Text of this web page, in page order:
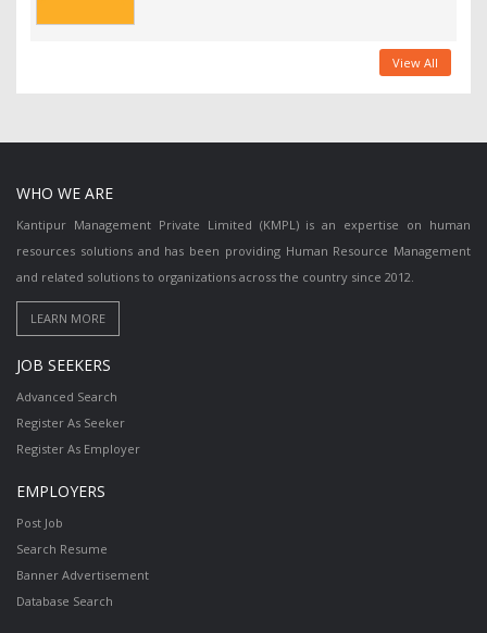
View All
WHO WE ARE
Kantipur Management Private Limited (KMPL) is an expertise on human
resources solutions and has been providing Human Resource Management
and related solutions to organizations across the country since 2012.
JOB SEEKERS
Advanced Search
Register As Seeker
Register As Employer
EMPLOYERS
Post Job
Search Resume
Banner Advertisement
Database Search